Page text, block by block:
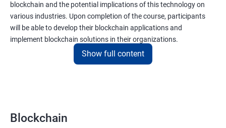
blockchain and the potential implications of this technology on
various industries. Upon completion of the course, participants
will be able to develop their blockchain applications and
implement blockchain solutions in their organizations.
Gaining a comprehensive understanding of the principles and
Show full content
Blockchain